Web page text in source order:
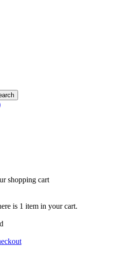
shopping cart
is 1 item in your cart.